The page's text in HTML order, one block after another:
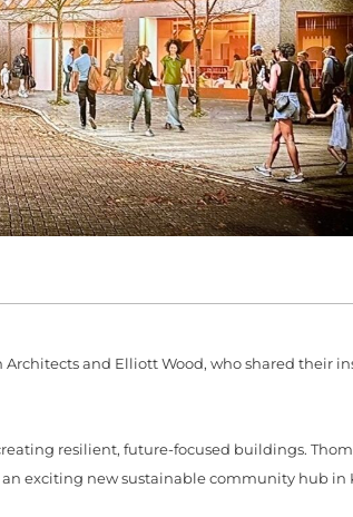
and Elliott Wood, who shared their
resilient, future-focused buildings.
exciting new sustainable community hub in